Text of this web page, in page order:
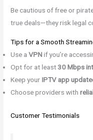
Be cautious of free or
true deals—they risk legal
Tips for a Smooth
Use aVPNif you’re
Opt for at least30 Mbps
Keep yourIPTV app
Choose providers with
Customer Testimonials